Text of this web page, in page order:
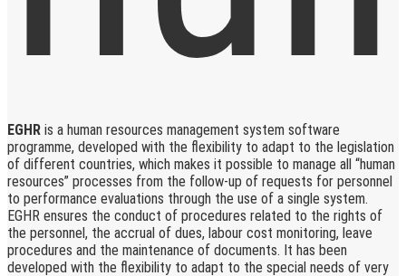
EGHR is a human resources management system software
programme, developed with the flexibility to adapt to the legislation
of different countries, which makes it possible to manage all “human
resources” processes from the follow-up of requests for personnel
to performance evaluations through the use of a single system.
EGHR ensures the conduct of procedures related to the rights of
the personnel, the accrual of dues, labour cost monitoring, leave
procedures and the maintenance of documents. It has been
developed with the flexibility to adapt to the special needs of very